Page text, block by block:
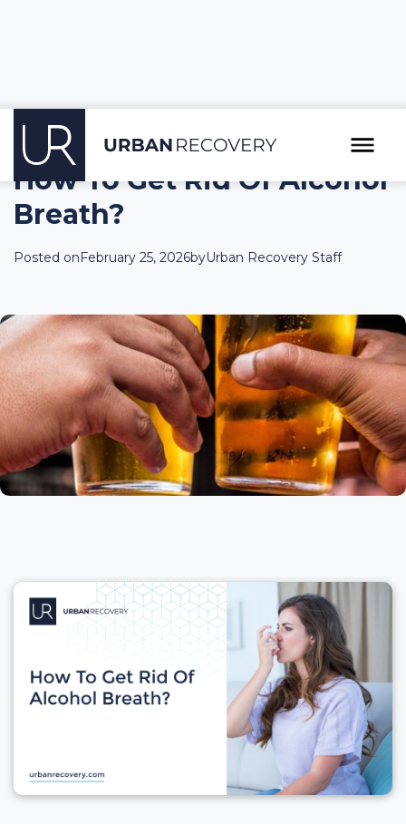
How To Get Rid Of Alcohol
Breath?
Posted onFebruary 25, 2026byUrban Recovery Staff